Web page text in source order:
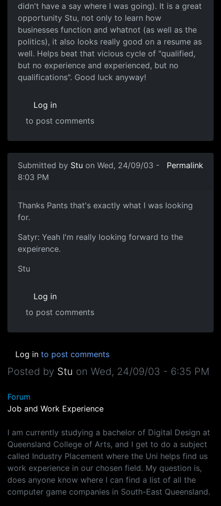
didn't have a say where I was going). It is a great
opportunity Stu, not only to learn how
businesses function and whatnot (as well as the
politics), it also looks really good on a resume as
well. Helps beat that vicious cycle of "qualified,
but no experience and experienced, but no
qualifications". Good luck anyway!
Log in
to post comments
Submitted by Stu on Wed, 24/09/03 -
8:03 PM
Permalink
Thanks Pants that's exactly what I was looking
for.
Satyr: Yeah I'm really looking forward to the
expeirence.
Stu
Log in
to post comments
Log in to post comments
Posted by Stu on Wed, 24/09/03 - 6:35 PM
Forum
Job and Work Experience
I am currently studying a bachelor of Digital Design at
Queensland College of Arts, and I get to do a subject
called Industry Placement where the Uni helps find us
work experience in our chosen field. My question is,
does anyone know where I can find a list of all the
computer game companies in South-East Queensland.